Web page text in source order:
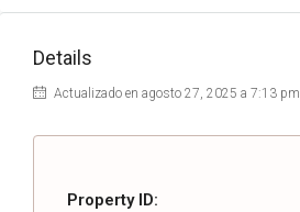
Details
Actualizado en agosto 27, 2025 a 7:13 pm
Property ID: